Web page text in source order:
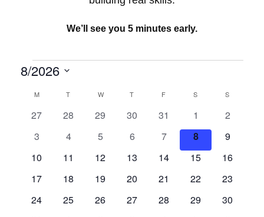
We’ll see you 5 minutes early.